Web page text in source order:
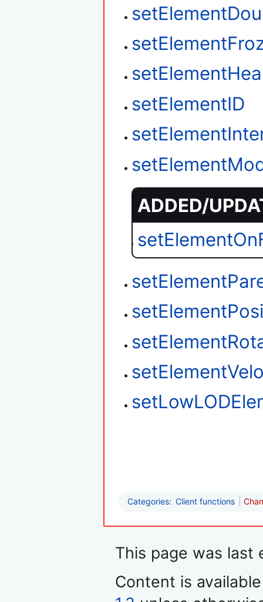
setElementID
ADDED/
Categories: Client functions
This page was last
Content is